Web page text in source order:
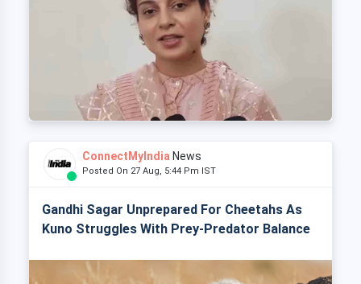
ConnectMyIndia News
Posted On 27 Aug, 5:44 Pm IST
Gandhi Sagar Unprepared For Cheetahs As
Kuno Struggles With Prey-Predator Balance